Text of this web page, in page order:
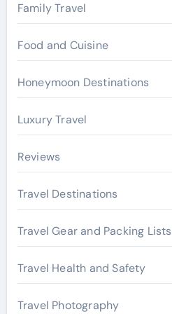
Family Travel
Food and Cuisine
Honeymoon Destinations
Luxury Travel
Reviews
Travel Destinations
Travel Gear and Packing Lists
Travel Health and Safety
Travel Photography